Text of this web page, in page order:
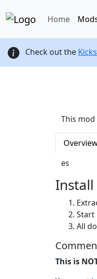
Home
Check out the
This
es
Start
All
This is